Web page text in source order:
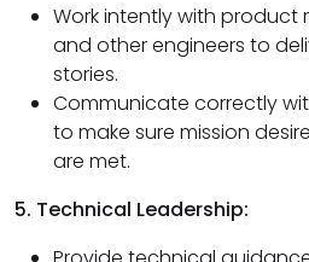
Work intently with product
and other engineers to
stories.
Communicate correctly
to make sure mission
are met.
5. Technical Leadership: